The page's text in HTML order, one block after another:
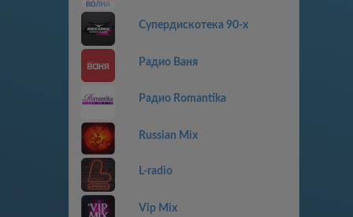
Супердискотека 90-х
Радио Ваня
Радио Romantika
Russian Mix
L-radio
Vip Mix